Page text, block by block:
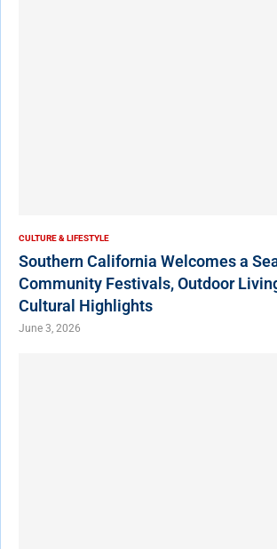
CULTURE & LIFESTYLE
Southern California Welcomes a
Community Festivals, Outdoor
Cultural Highlights
June 3, 2026